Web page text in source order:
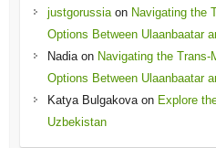
justgorussiaon Navigating the
Options Between Ulaanbaatar
Nadiaon Navigating the Trans-
Options Between Ulaanbaatar
Katya Bulgakovaon Explore
Uzbekistan